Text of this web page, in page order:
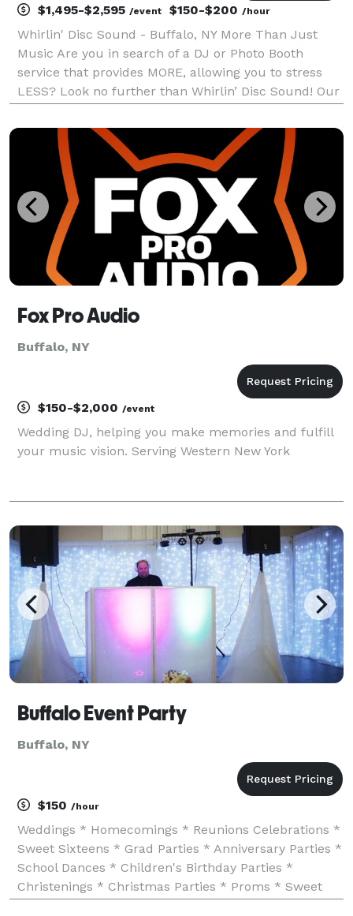
$1,495-$2,595 /event $150-$200 /hour
Whirlin' Disc Sound - Buffalo, NY More Than Just
Music Are you in search of a DJ or Photo Booth
service that provides MORE, allowing you to stress
LESS? Look no further than Whirlin’ Disc Sound! Our
above and beyond to craft an unforgettable exper
Fox Pro Audio
Buffalo, NY
$150-$2,000 /event
Wedding DJ, helping you make memories and fulfill
your music vision. Serving Western New York
Buffalo Event Party
Buffalo, NY
$150 /hour
Weddings * Homecomings * Reunions Celebrations *
Sweet Sixteens * Grad Parties * Anniversary Parties *
School Dances * Children's Birthday Parties *
Christenings * Christmas Parties * Proms * Sweet